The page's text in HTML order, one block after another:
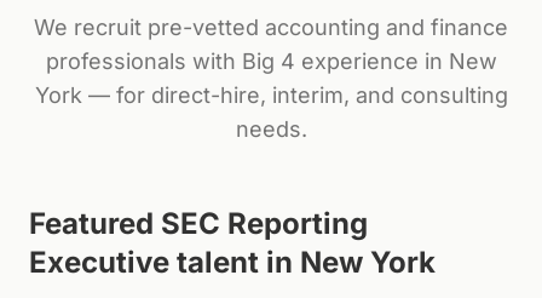
We recruit pre-vetted accounting and finance
professionals with Big 4 experience in New
York — for direct-hire, interim, and consulting
needs.
Featured SEC Reporting
Executive talent in New York